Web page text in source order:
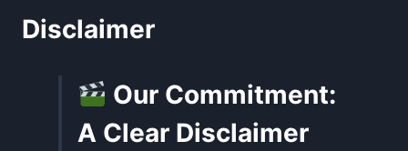
Disclaimer
Our Commitment:
A Clear Disclaimer